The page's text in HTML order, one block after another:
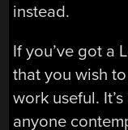
instead.
If you’ve got a
that you wish
work useful.
anyone